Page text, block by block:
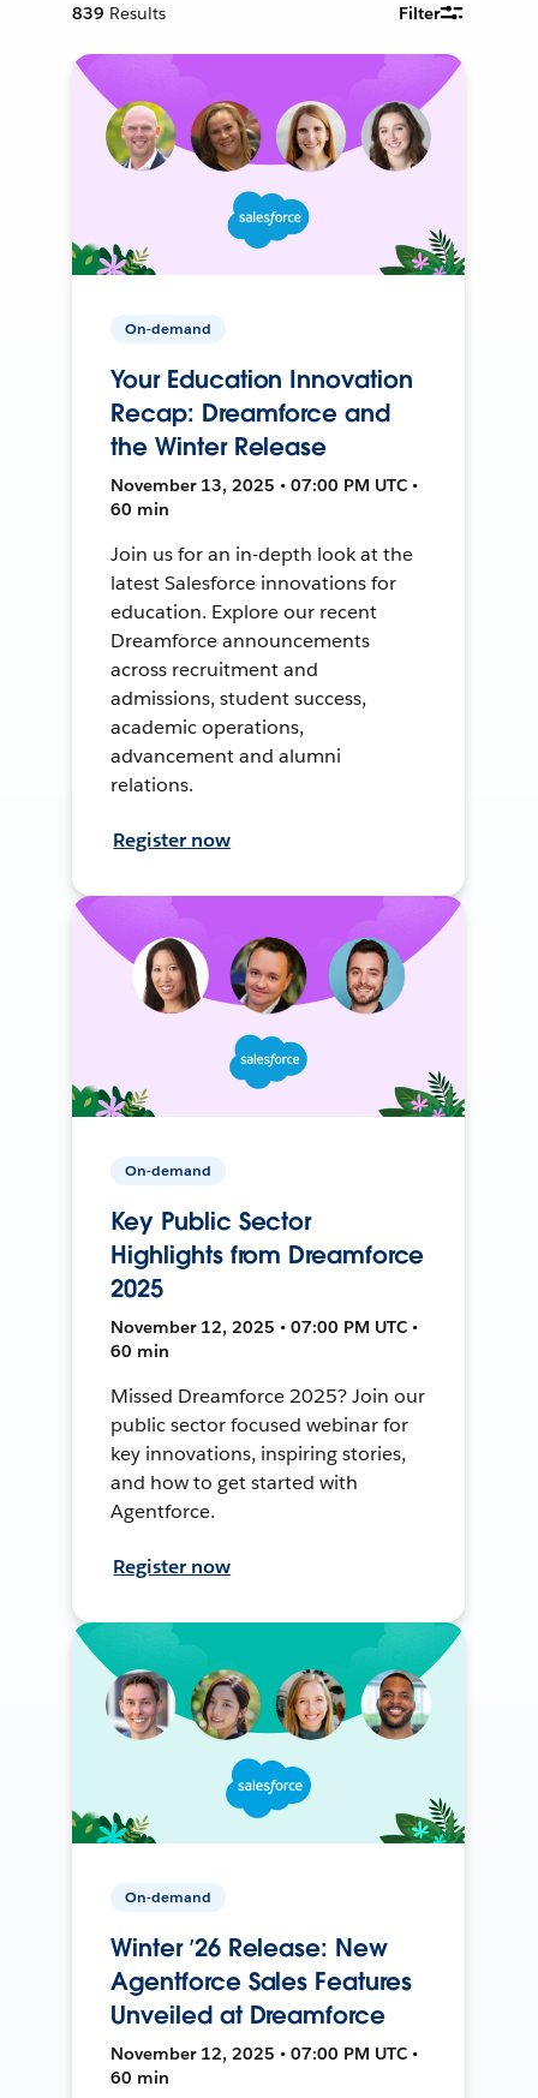
839 Results Filter
On-demand
Your Education Innovation
Recap: Dreamforce and
the Winter Release
November 13, 2025 • 07:00 PM UTC •
60 min
Join us for an in-depth look at the
latest Salesforce innovations for
education. Explore our recent
Dreamforce announcements
across recruitment and
admissions, student success,
academic operations,
advancement and alumni
relations.
Register now
On-demand
Key Public Sector
Highlights from Dreamforce
2025
November 12, 2025 • 07:00 PM UTC •
60 min
Missed Dreamforce 2025? Join our
public sector focused webinar for
key innovations, inspiring stories,
and how to get started with
Agentforce.
Register now
On-demand
Winter ’26 Release: New
Agentforce Sales Features
Unveiled at Dreamforce
November 12, 2025 • 07:00 PM UTC •
60 min